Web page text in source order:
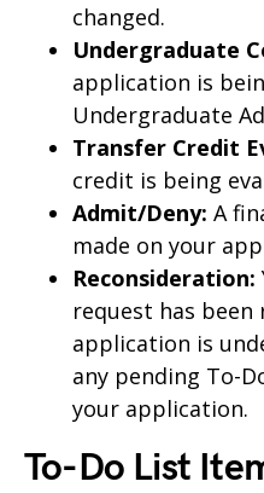
changed.
Undergraduate
application is
Undergraduate
Transfer Credit
credit is being
Admit/Deny: A
made on your
Reconsideration:
request has been
application is
any pending To-
your application.
To-Do List